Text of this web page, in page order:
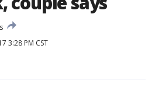
3:28 PM CST